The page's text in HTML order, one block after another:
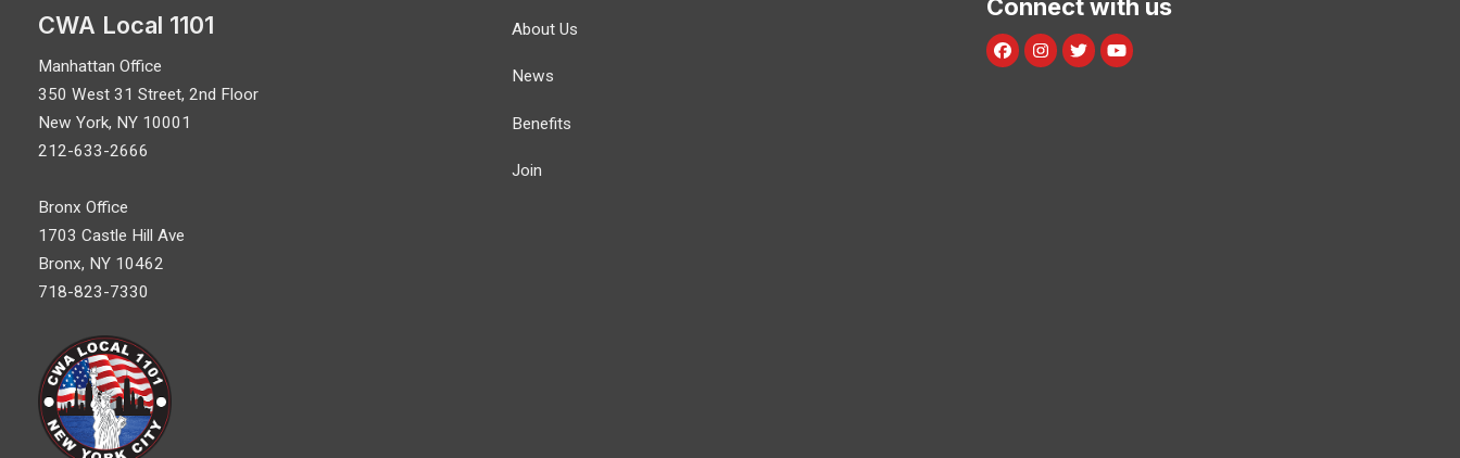
CWA Local 1101
Manhattan Office
350 West 31 Street, 2nd Floor
New York, NY 10001
212-633-2666
Bronx Office
1703 Castle Hill Ave
Bronx, NY 10462
718-823-7330
About Us
News
Benefits
Join
Connect with us
FacebookInstagram
TwitterYoutube